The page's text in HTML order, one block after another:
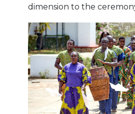
dimension to the